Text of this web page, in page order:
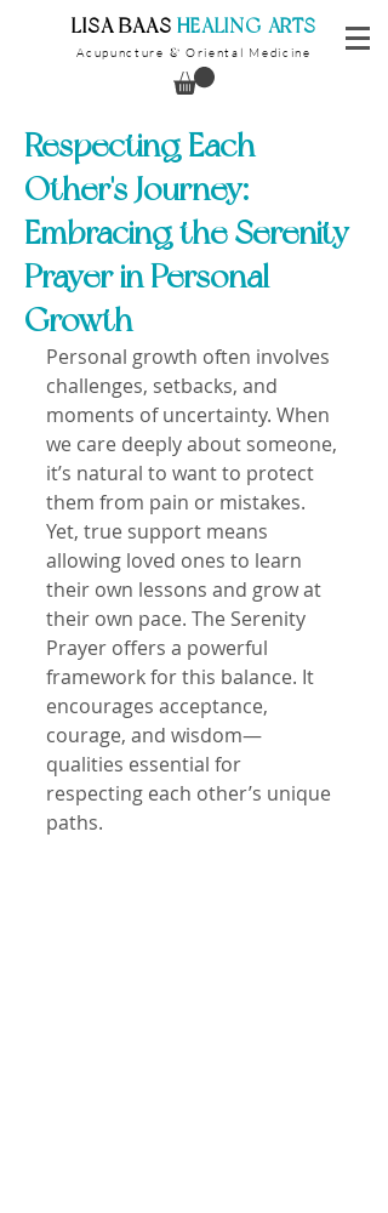
​LISA BAAS ​HEALING ARTS
Acupuncture & Oriental Medicine
Respecting Each
Other's Journey:
Embracing the Serenity
Prayer in Personal
Growth
Personal growth often involves
challenges, setbacks, and
moments of uncertainty. When
we care deeply about someone,
it’s natural to want to protect
them from pain or mistakes.
Yet, true support means
allowing loved ones to learn
their own lessons and grow at
their own pace. The Serenity
Prayer offers a powerful
framework for this balance. It
encourages acceptance,
courage, and wisdom—
qualities essential for
respecting each other’s unique
paths.